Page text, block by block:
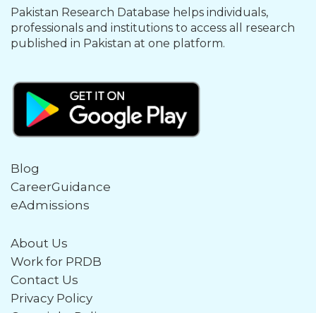
Pakistan Research Database helps individuals,
professionals and institutions to access all research
published in Pakistan at one platform.
Blog
CareerGuidance
eAdmissions
About Us
Work for PRDB
Contact Us
Privacy Policy